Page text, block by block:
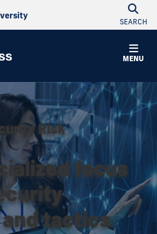
SEARCH
MENU
Risk
focus
tactics